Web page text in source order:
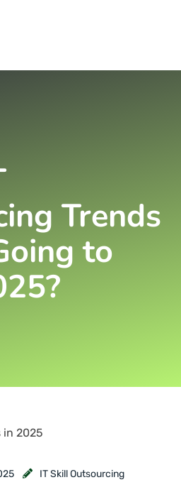
Trends
to
IT Skill Outsourcing